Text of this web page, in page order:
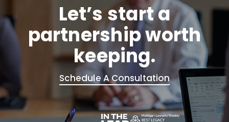
Let’s start a
partnership worth
keeping.
Schedule A Consultation